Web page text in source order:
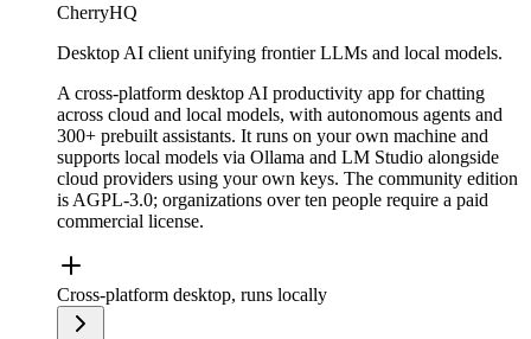
CherryHQ
Desktop AI client unifying frontier LLMs and local models.
A cross-platform desktop AI productivity app for chatting
across cloud and local models, with autonomous agents and
300+ prebuilt assistants. It runs on your own machine and
supports local models via Ollama and LM Studio alongside
cloud providers using your own keys. The community edition
is AGPL-3.0; organizations over ten people require a paid
commercial license.
Cross-platform desktop, runs locally